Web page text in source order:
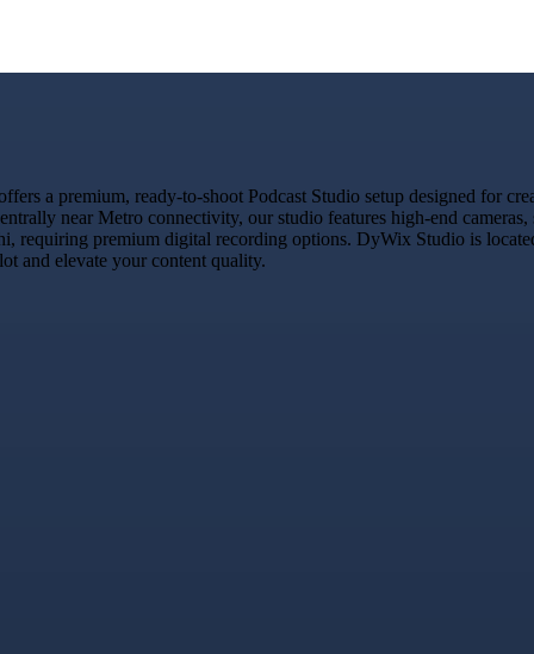
a premium, ready-to-shoot Podcast Studio setup designed for
near Metro connectivity, our studio features high-end
requiring premium digital recording options. DyWix Studio is
and elevate your content quality.